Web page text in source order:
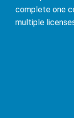
complete one
multiple